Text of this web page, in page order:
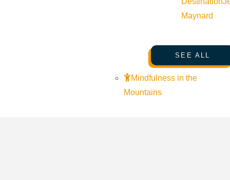
Maynard
SEE ALL
Mindfulness in the
Mountains